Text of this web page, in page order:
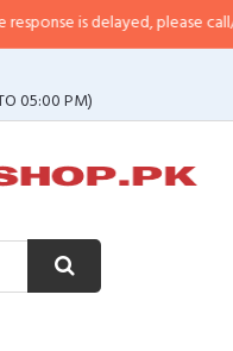
delayed, please call/sms us at•
05:00 PM)